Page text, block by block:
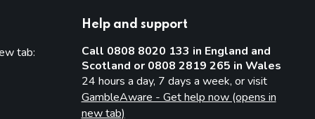
tab:
Help and support
Call 0808 8020 133 in England and
Scotland or 0808 2819 265 in Wales
24 hours a day, 7 days a week, or visit
GambleAware - Get help now (opens in
new tab)